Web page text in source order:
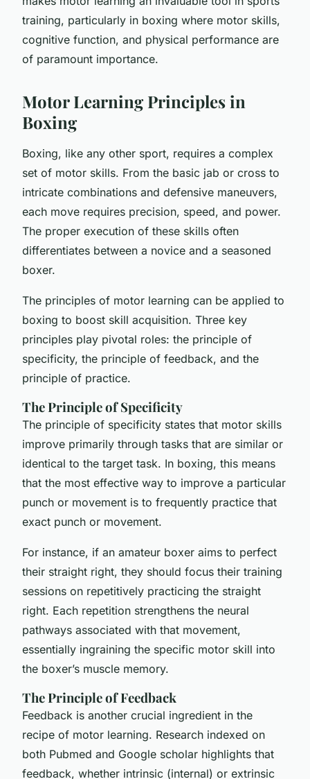
training, particularly in boxing where motor skills,
cognitive function, and physical performance are
of paramount importance.
Motor Learning Principles in
Boxing
Boxing, like any other sport, requires a complex
set of motor skills. From the basic jab or cross to
intricate combinations and defensive maneuvers,
each move requires precision, speed, and power.
The proper execution of these skills often
differentiates between a novice and a seasoned
boxer.
The principles of motor learning can be applied to
boxing to boost skill acquisition. Three key
principles play pivotal roles: the principle of
specificity, the principle of feedback, and the
principle of practice.
The Principle of Specificity
The principle of specificity states that motor skills
improve primarily through tasks that are similar or
identical to the target task. In boxing, this means
that the most effective way to improve a particular
punch or movement is to frequently practice that
exact punch or movement.
For instance, if an amateur boxer aims to perfect
their straight right, they should focus their training
sessions on repetitively practicing the straight
right. Each repetition strengthens the neural
pathways associated with that movement,
essentially ingraining the specific motor skill into
the boxer’s muscle memory.
The Principle of Feedback
Feedback is another crucial ingredient in the
recipe of motor learning. Research indexed on
both Pubmed and Google scholar highlights that
feedback, whether intrinsic (internal) or extrinsic